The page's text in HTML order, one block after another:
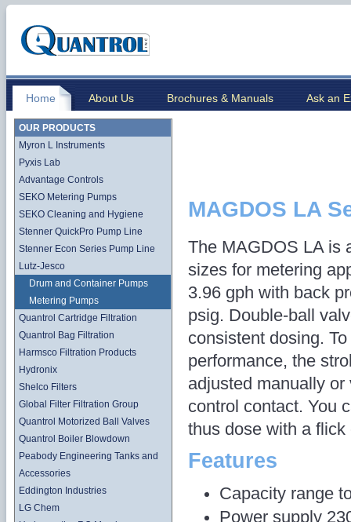
Home About Us Brochures & Manuals Ask an
OUR PRODUCTS
Myron L Instruments
Pyxis Lab
Advantage Controls
SEKO Metering Pumps
SEKO Cleaning and Hygiene
Stenner QuickPro Pump Line
Stenner Econ Series Pump Line
Lutz-Jesco
Drum and Container Pumps
Metering Pumps
Quantrol Cartridge Filtration
Quantrol Bag Filtration
Harmsco Filtration Products
Hydronix
Shelco Filters
Global Filter Filtration Group
Quantrol Motorized Ball Valves
Quantrol Boiler Blowdown
Peabody Engineering Tanks and
Accessories
Eddington Industries
LG Chem
MAGDOS LA
The MAGDOS LA is
sizes for metering
3.96 gph with back
psig. Double-ball
consistent dosing.
performance, the
adjusted manually
control contact. You
thus dose with a flick
Features
Capacity range
Power supply